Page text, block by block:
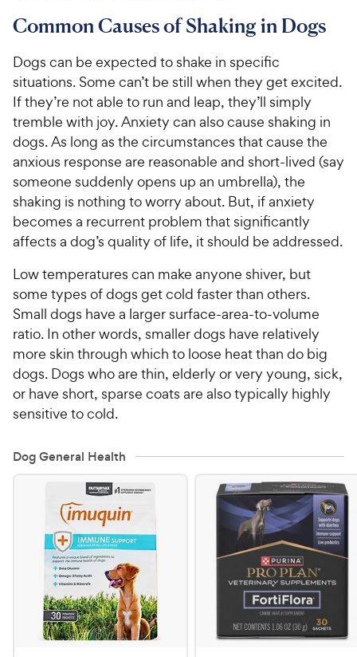
Common Causes of Shaking in Dogs
Dogs can be expected to shake in specific
situations. Some can’t be still when they get excited.
If they’re not able to run and leap, they’ll simply
tremble with joy. Anxiety can also cause shaking in
dogs. As long as the circumstances that cause the
anxious response are reasonable and short-lived (say
someone suddenly opens up an umbrella), the
shaking is nothing to worry about. But, if anxiety
becomes a recurrent problem that significantly
affects a dog’s quality of life, it should be addressed.
Low temperatures can make anyone shiver, but
some types of dogs get cold faster than others.
Small dogs have a larger surface-area-to-volume
ratio. In other words, smaller dogs have relatively
more skin through which to loose heat than do big
dogs. Dogs who are thin, elderly or very young, sick,
or have short, sparse coats are also typically highly
sensitive to cold.
Dog General Health